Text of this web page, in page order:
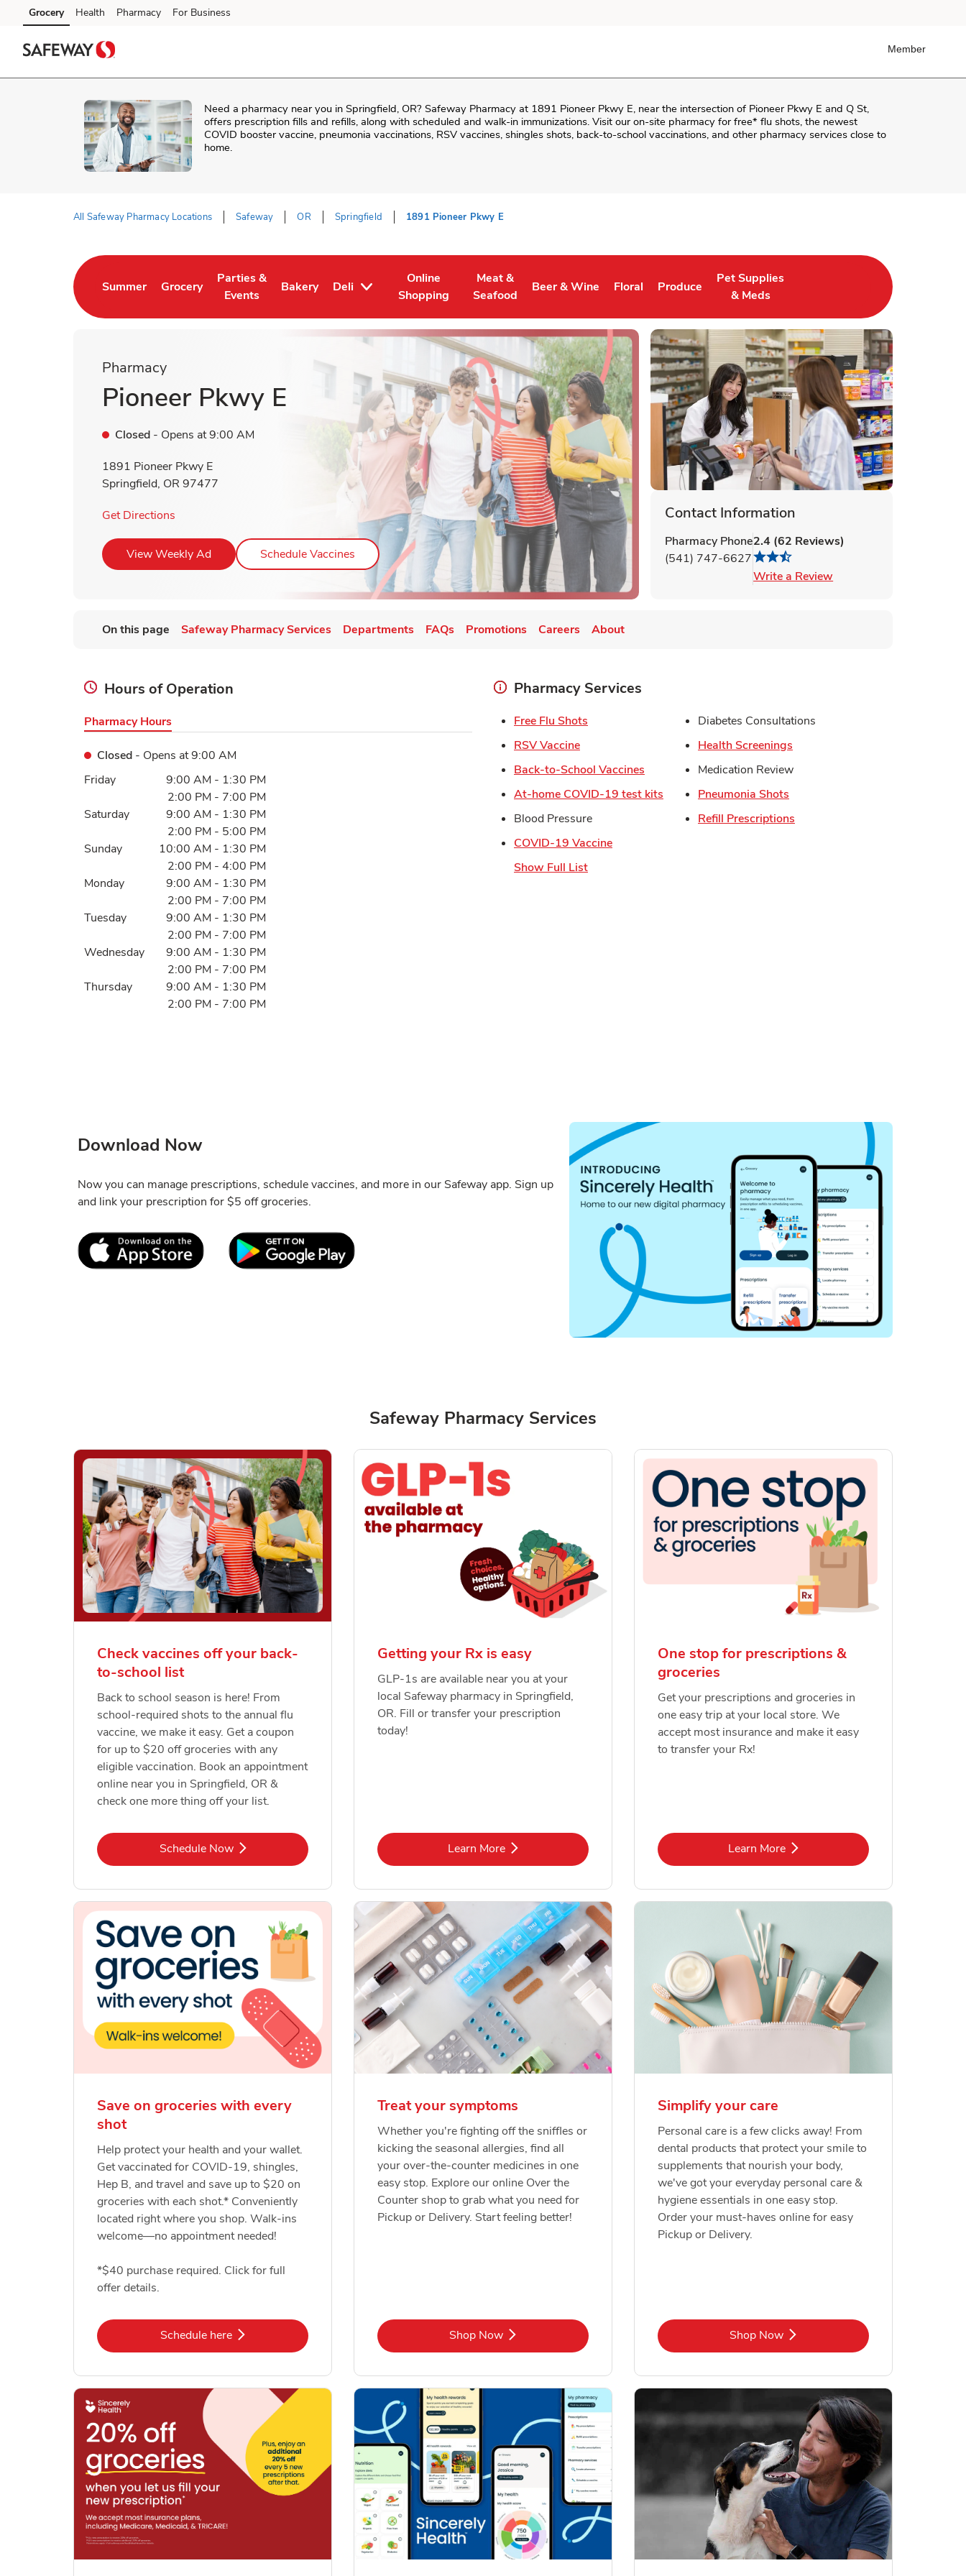
Skip to content
Skip to main content
Skip to cookie settings
Skip to chat
Grocery Health Pharmacy For Business
Member
Need a pharmacy near you in Springfield, OR? Safeway Pharmacy at 1891 Pioneer Pkwy E, near the intersection of Pioneer Pkwy E and Q St,
offers prescription fills and refills, along with scheduled and walk-in immunizations. Visit our on-site pharmacy for free* flu shots, the newest
COVID booster vaccine, pneumonia vaccinations, RSV vaccines, shingles shots, back-to-school vaccinations, and other pharmacy services close to
home.
All Safeway Pharmacy Locations Safeway OR Springfield 1891 Pioneer Pkwy E
Summer
Link Opens in New Tab
Grocery
Link Opens in New Tab
Parties &
Events
Link Opens in New Tab
Bakery
Link Opens in New Tab
Deli
Online
Shopping
Link Opens in New Tab
Meat &
Seafood
Link Opens in New Tab
Beer & Wine
Link Opens in New Tab
Floral
Link Opens in New Tab
Produce
Link Opens in New Tab
Pet Supplies
& Meds
Link Opens in New Tab
Pharmacy
Pioneer Pkwy E
Closed - Opens at9:00 AM
1891 Pioneer Pkwy E
Springfield, OR 97477
Get Directions
View Weekly AdLink Opens in New Tab
Schedule Vaccines Link Opens in New Tab
Contact Information
Pharmacy Phone
(541) 747-6627
2.4 (62 Reviews)
Write a ReviewLink Opens in New Tab
On this page Safeway Pharmacy Services Departments FAQs Promotions Careers About
Hours of Operation
Pharmacy Hours
Closed - Opens at9:00 AM
Day of the WeekHours
Friday 9:00 AM - 1:30 PM
2:00 PM - 7:00 PM
Saturday
9:00 AM - 1:30 PM
2:00 PM - 5:00 PM
Sunday
10:00 AM - 1:30 PM
2:00 PM - 4:00 PM
Monday
9:00 AM - 1:30 PM
2:00 PM - 7:00 PM
Tuesday
9:00 AM - 1:30 PM
2:00 PM - 7:00 PM
Wednesday
9:00 AM - 1:30 PM
2:00 PM - 7:00 PM
Thursday
9:00 AM - 1:30 PM
2:00 PM - 7:00 PM
Pharmacy Services
Free Flu Shots Link Opens in New Tab
RSV VaccineLink Opens in New Tab
Back-to-School Vaccines Link Opens in New Tab
At-home COVID-19 test kits Link Opens in New Tab
Blood Pressure
COVID-19 VaccineLink Opens in New Tab
Diabetes Consultations
Health Screenings
Medication Review
Pneumonia Shots
Refill Prescriptions
Show Full List
Download Now
Now you can manage prescriptions, schedule vaccines, and more in our Safeway app. Sign up
and link your prescription for $5 off groceries.
Link Opens in New Tab
Safeway Pharmacy Services
Check vaccines off your back-
to-school list
Back to school season is here! From
school-required shots to the annual flu
vaccine, we make it easy. Get a coupon
for up to $20 off groceries with any
eligible vaccination. Book an appointment
online near you in Springfield, OR &
check one more thing off your list.
Schedule NowLink Opens in New Tab
Getting your Rx is easy
GLP-1s are available near you at your
local Safeway pharmacy in Springfield,
OR. Fill or transfer your prescription
today!
Learn MoreLink Opens in New Tab
One stop for prescriptions &
groceries
Get your prescriptions and groceries in
one easy trip at your local store. We
accept most insurance and make it easy
to transfer your Rx!
Learn MoreLink Opens in New Tab
Save on groceries with every
shot
Help protect your health and your wallet.
Get vaccinated for COVID-19, shingles,
Hep B, and travel and save up to $20 on
groceries with each shot.* Conveniently
located right where you shop. Walk-ins
welcome—no appointment needed!
*$40 purchase required. Click for full
offer details.
Schedule hereLink Opens in New Tab
Treat your symptoms
Whether you're fighting off the sniffles or
kicking the seasonal allergies, find all
your over-the-counter medicines in one
easy stop. Explore our online Over the
Counter shop to grab what you need for
Pickup or Delivery. Start feeling better!
Shop NowLink Opens in New Tab
Simplify your care
Personal care is a few clicks away! From
dental products that protect your smile to
supplements that nourish your body,
we've got your everyday personal care &
hygiene essentials in one easy stop.
Order your must-haves online for easy
Pickup or Delivery.
Shop NowLink Opens in New Tab